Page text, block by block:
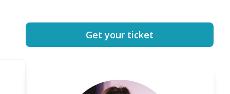
Get your ticket